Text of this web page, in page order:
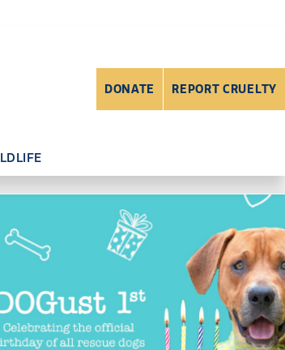
DONATE REPORT CRUELTY